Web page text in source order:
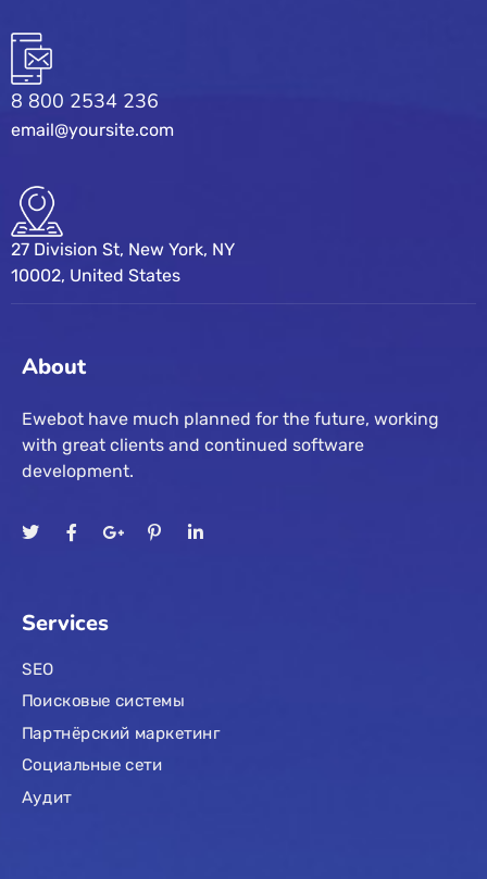
8 800 2534 236
email@yoursite.com
27 Division St, New York, NY
10002, United States
About
Ewebot have much planned for the future, working
with great clients and continued software
development.
Services
SEO
Поисковые системы
Партнёрский маркетинг
Социальные сети
Аудит